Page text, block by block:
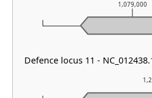
1,079,000
Defence locus 11 -